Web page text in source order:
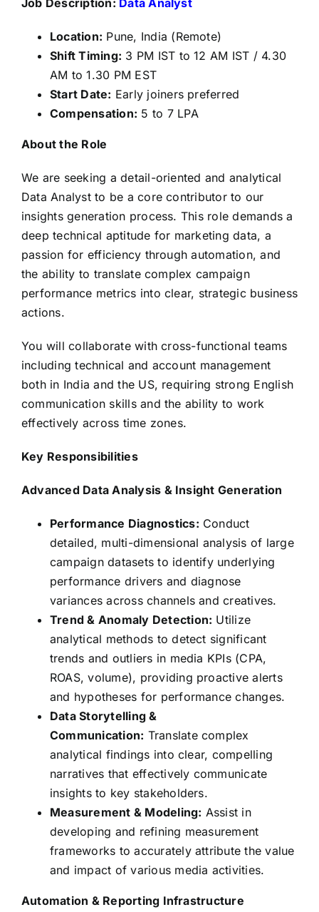
Job Description: Data Analyst
Location: Pune, India (Remote)
Shift Timing: 3 PM IST to 12 AM IST / 4.30
AM to 1.30 PM EST
Start Date: Early joiners preferred
Compensation: 5 to 7 LPA
About the Role
We are seeking a detail-oriented and analytical
Data Analyst to be a core contributor to our
insights generation process. This role demands a
deep technical aptitude for marketing data, a
passion for efficiency through automation, and
the ability to translate complex campaign
performance metrics into clear, strategic business
actions.
You will collaborate with cross-functional teams
including technical and account management
both in India and the US, requiring strong English
communication skills and the ability to work
effectively across time zones.
Key Responsibilities
Advanced Data Analysis & Insight Generation
Performance Diagnostics: Conduct
detailed, multi-dimensional analysis of large
campaign datasets to identify underlying
performance drivers and diagnose
variances across channels and creatives.
Trend & Anomaly Detection: Utilize
analytical methods to detect significant
trends and outliers in media KPIs (CPA,
ROAS, volume), providing proactive alerts
and hypotheses for performance changes.
Data Storytelling &
Communication: Translate complex
analytical findings into clear, compelling
narratives that effectively communicate
insights to key stakeholders.
Measurement & Modeling: Assist in
developing and refining measurement
frameworks to accurately attribute the value
and impact of various media activities.
Automation & Reporting Infrastructure